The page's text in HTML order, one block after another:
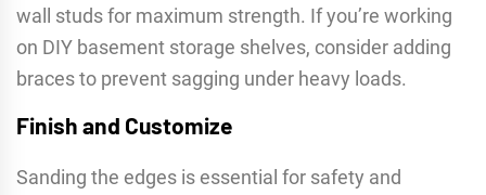
wall studs for maximum strength. If you’re working
on DIY basement storage shelves, consider adding
braces to prevent sagging under heavy loads.
Finish and Customize
Sanding the edges is essential for safety and